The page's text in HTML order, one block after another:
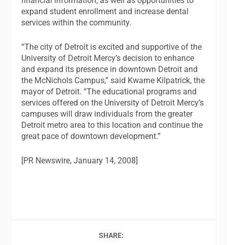
expand student enrollment and increase dental
services within the community.
“The city of Detroit is excited and supportive of the
University of Detroit Mercy’s decision to enhance
and expand its presence in downtown Detroit and
the McNichols Campus,” said Kwame Kilpatrick, the
mayor of Detroit. “The educational programs and
services offered on the University of Detroit Mercy’s
campuses will draw individuals from the greater
Detroit metro area to this location and continue the
great pace of downtown development.”
[PR Newswire, January 14, 2008]
SHARE: